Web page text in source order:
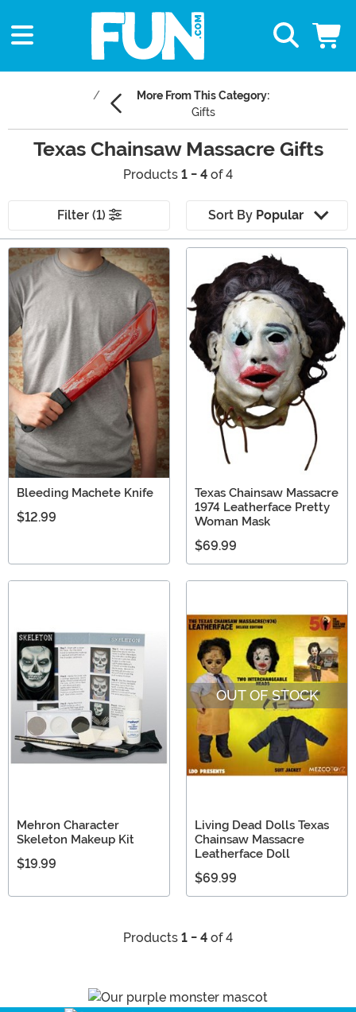
More From This Category:
Gifts
Texas Chainsaw Massacre Gifts
Products 1 - 4 of 4
Filter (1) Sort By Popular
Main Content
Bleeding Machete Knife
$12.99
Texas Chainsaw Massacre
1974 Leatherface Pretty
Woman Mask
$69.99
Mehron Character
Skeleton Makeup Kit
$19.99
OUT OF STOCK
Living Dead Dolls Texas
Chainsaw Massacre
Leatherface Doll
$69.99
Products 1 - 4 of 4